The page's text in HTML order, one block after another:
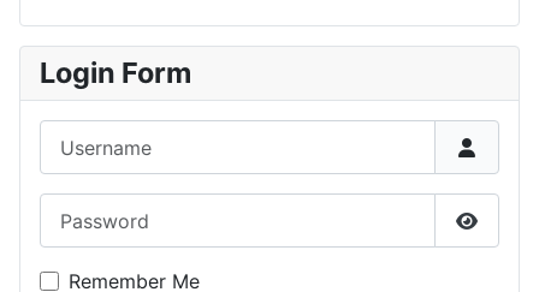
Login Form
Show
Remember Me